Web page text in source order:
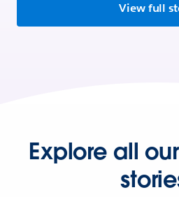
View full
Explore all